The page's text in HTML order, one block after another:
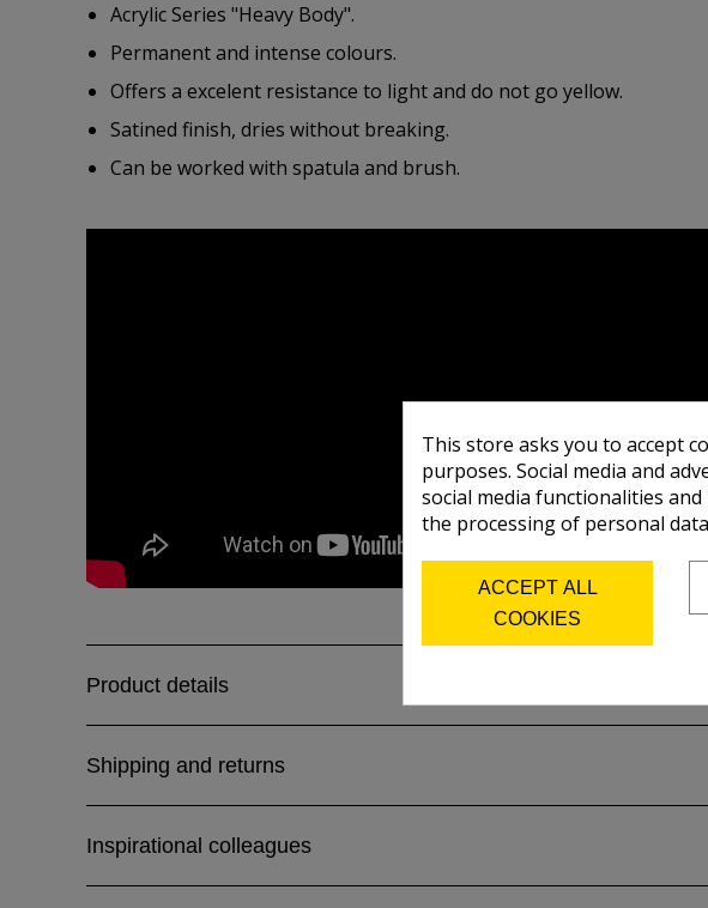
Acrylic Series "Heavy Body".
Permanent and intense colours.
Offers a excelent resistance to light and do not go yellow.
Satined finish, dries without breaking.
Can be worked with spatula and brush.
Product details
Shipping and returns
Inspirational colleagues
This store asks you to accept
purposes. Social media and
social media functionalities
the processing of personal
ACCEPT ALL
COOKIES